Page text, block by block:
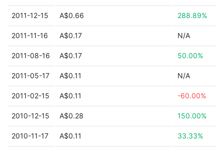
2011-12-15 A$0.66 288.89%
2011-11-16 A$0.17 N/A
2011-08-16 A$0.17 50.00%
2011-05-17 A$0.11 N/A
2011-02-15 A$0.11 -60.00%
2010-12-15 A$0.28 150.00%
2010-11-17 A$0.11 33.33%